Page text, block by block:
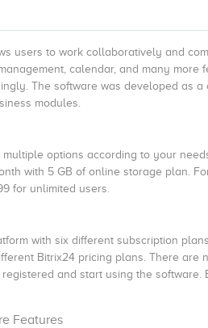
users to work collaboratively and
calendar, and many more
The software was developed as
modules.
options according to your
with 5 GB of online storage plan.
for unlimited users.
with six different subscription
Bitrix24 pricing plans. There are
and start using the software.
Features